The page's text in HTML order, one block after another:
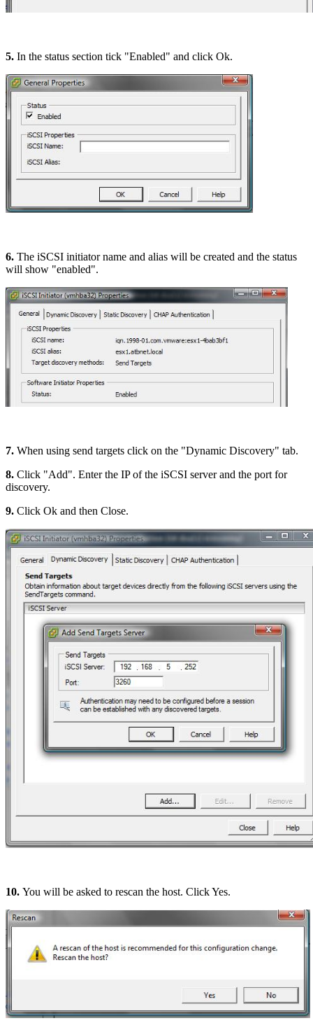
5. In the status section tick "Enabled" and click Ok.
6. The iSCSI initiator name and alias will be created and the status
will show "enabled".
7. When using send targets click on the "Dynamic Discovery" tab.
8. Click "Add". Enter the IP of the iSCSI server and the port for
discovery.
9. Click Ok and then Close.
10. You will be asked to rescan the host. Click Yes.